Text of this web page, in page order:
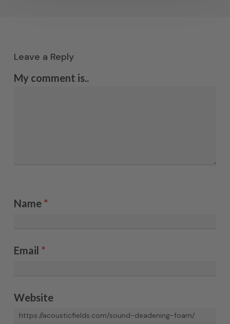
Leave a Reply
My comment is..
Name *
Email *
Website